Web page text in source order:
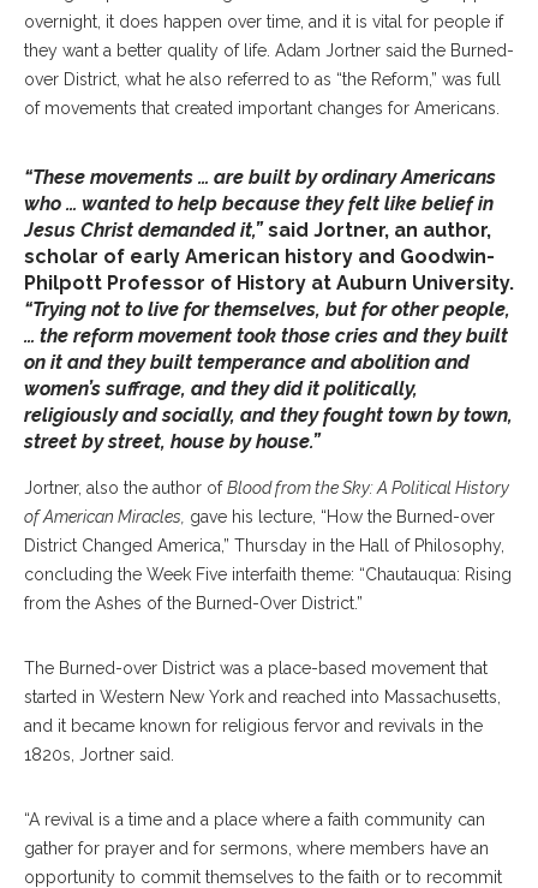
overnight, it does happen over time, and it is vital for people if
they want a better quality of life. Adam Jortner said the Burned-
over District, what he also referred to as “the Reform,” was full
of movements that created important changes for Americans.
“These movements … are built by ordinary Americans
who … wanted to help because they felt like belief in
Jesus Christ demanded it,”said Jortner, an author,
scholar of early American history and Goodwin-
Philpott Professor of History at Auburn University.
“Trying not to live for themselves, but for other people,
… the reform movement took those cries and they built
on it and they built temperance and abolition and
women’s suffrage, and they did it politically,
religiously and socially, and they fought town by town,
street by street, house by house.”
Jortner, also the author ofBlood from the Sky: A Political History
of American Miracles, gave his lecture, “How the Burned-over
District Changed America,” Thursday in the Hall of Philosophy,
concluding the Week Five interfaith theme: “Chautauqua: Rising
from the Ashes of the Burned-Over District.”
The Burned-over District was a place-based movement that
started in Western New York and reached into Massachusetts,
and it became known for religious fervor and revivals in the
1820s, Jortner said.
“A revival is a time and a place where a faith community can
gather for prayer and for sermons, where members have an
opportunity to commit themselves to the faith or to recommit